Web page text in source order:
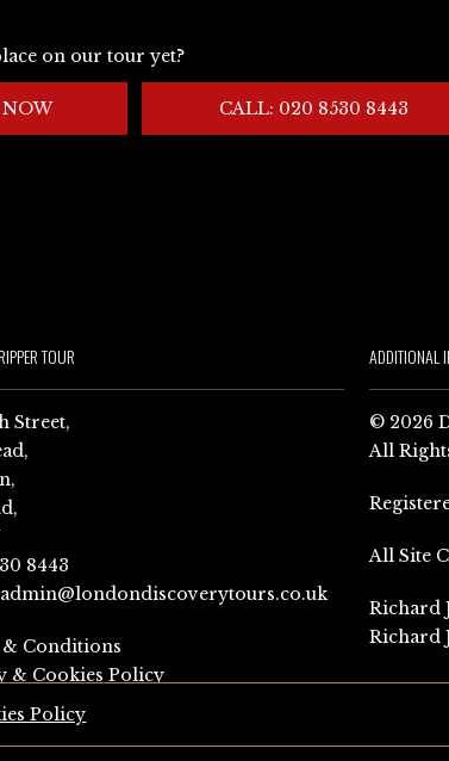
on our tour yet?
CALL: 020 8530 8443
TOUR
Street,
8443
admin@londondiscoverytours.co.uk
Conditions
& Cookies Policy
ADDITIONAL
© 2026
All
All Site
Richard
Richard
Policy